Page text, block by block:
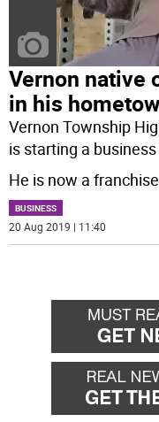
Vernon native
in his
Vernon Township
is starting a
He is now a
BUSINESS
20 Aug 2019 | 11:40